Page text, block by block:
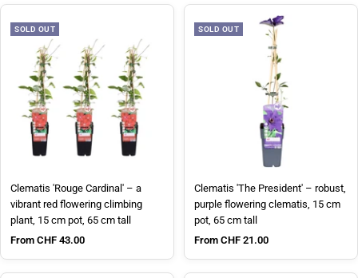
SOLD OUT
Clematis 'Rouge Cardinal' – a
vibrant red flowering climbing
plant, 15 cm pot, 65 cm tall
Sale price
From CHF 43.00
SOLD OUT
Clematis 'The President' – robust,
purple flowering clematis, 15 cm
pot, 65 cm tall
Sale price
From CHF 21.00